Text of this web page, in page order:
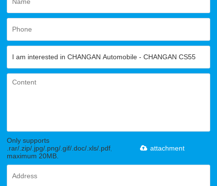
Only supports
.rar/.zip/.jpg/.png/.gif/.doc/.xls/.pdf,
maximum 20MB.
attachment